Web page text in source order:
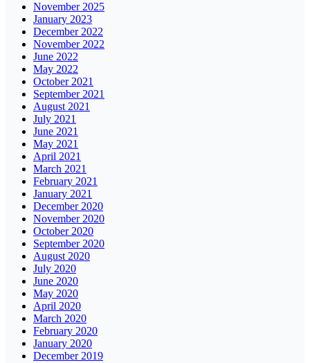
November 2025
January 2023
December 2022
November 2022
June 2022
May 2022
October 2021
September 2021
August 2021
July 2021
June 2021
May 2021
April 2021
March 2021
February 2021
January 2021
December 2020
November 2020
October 2020
September 2020
August 2020
July 2020
June 2020
May 2020
April 2020
March 2020
February 2020
January 2020
December 2019